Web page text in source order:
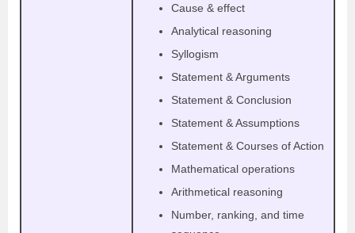
Cause & effect
Analytical reasoning
Syllogism
Statement & Arguments
Statement & Conclusion
Statement & Assumptions
Statement & Courses of Action
Mathematical operations
Arithmetical reasoning
Number, ranking, and time